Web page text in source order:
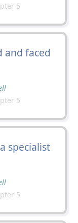
5
and faced
5
specialist
5